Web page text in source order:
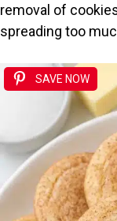
removal of
spreading too
SAVE NOW